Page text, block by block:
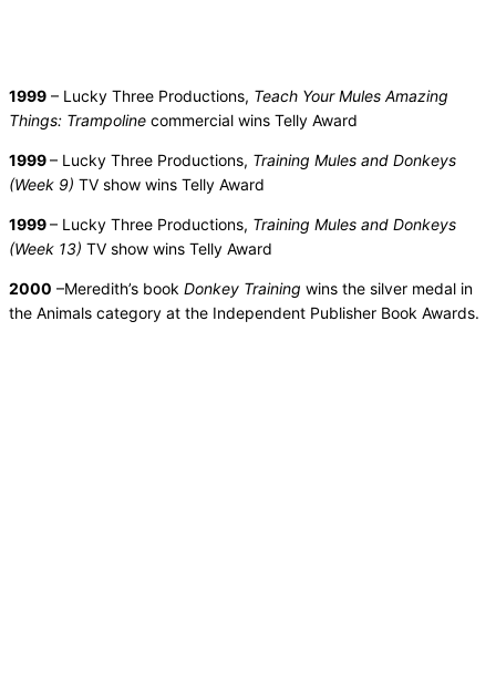
1999 – Lucky Three Productions, Teach Your Mules Amazing
Things: Trampoline commercial wins Telly Award
1999– Lucky Three Productions, Training Mules and Donkeys
(Week 9) TV show wins Telly Award
1999– Lucky Three Productions, Training Mules and Donkeys
(Week 13) TV show wins Telly Award
2000 –Meredith’s book Donkey Training wins the silver medal in
the Animals category at the Independent Publisher Book Awards.